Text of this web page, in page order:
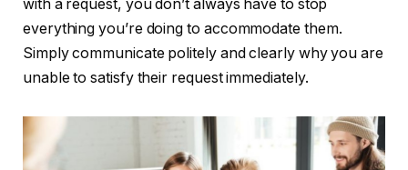
with a request, you don’t always have to stop
everything you’re doing to accommodate them.
Simply communicate politely and clearly why you are
unable to satisfy their request immediately.